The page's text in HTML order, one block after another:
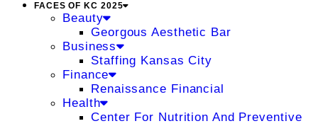
FACES OF KC 2025
Beauty
Georgous Aesthetic Bar
Business
Staffing Kansas City
Finance
Renaissance Financial
Health
Center For Nutrition And Preventive